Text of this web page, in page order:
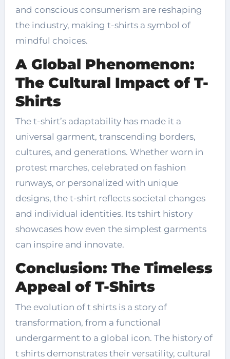
and conscious consumerism are reshaping
the industry, making t-shirts a symbol of
mindful choices.
A Global Phenomenon:
The Cultural Impact of T-
Shirts
The t-shirt’s adaptability has made it a
universal garment, transcending borders,
cultures, and generations. Whether worn in
protest marches, celebrated on fashion
runways, or personalized with unique
designs, the t-shirt reflects societal changes
and individual identities. Its tshirt history
showcases how even the simplest garments
can inspire and innovate.
Conclusion: The Timeless
Appeal of T-Shirts
The evolution of t shirts is a story of
transformation, from a functional
undergarment to a global icon. The history of
t shirts demonstrates their versatility, cultural